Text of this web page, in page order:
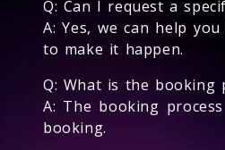
Q: Can I request a
A: Yes, we can help
to make it happen.
Q: What is the booking
A: The booking
booking.